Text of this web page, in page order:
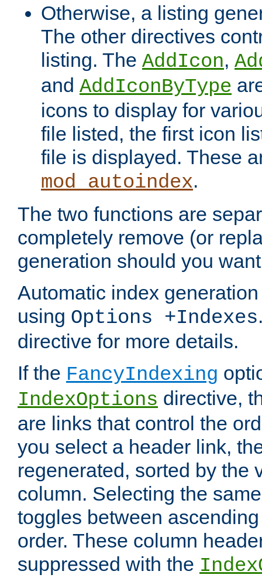
Otherwise, a listing
The other directives
listing. The AddIcon,
and AddIconByType
icons to display for
file listed, the first icon
file is displayed. These
mod_autoindex.
The two functions are
completely remove (or
generation should you
Automatic index
using Options +Indexes
directive for more details.
If the FancyIndexing
IndexOptions directive,
are links that control the
you select a header link,
regenerated, sorted by the
column. Selecting the
toggles between
order. These column
suppressed with the